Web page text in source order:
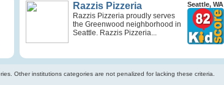
Razzis Pizzeria
Razzis Pizzeria proudly serves
the Greenwood neighborhood in
Seattle. Razzis Pizzeria...
Seattle, WA
Other institutions categories are not penalized for lacking these criteria.